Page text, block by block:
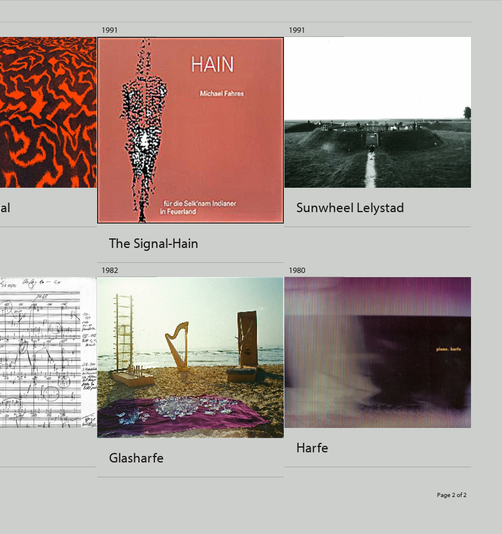
1991
The Signal-Hain
1991
Sunwheel Lelystad
1982
Glasharfe
1980
Harfe
Page 2 of 2